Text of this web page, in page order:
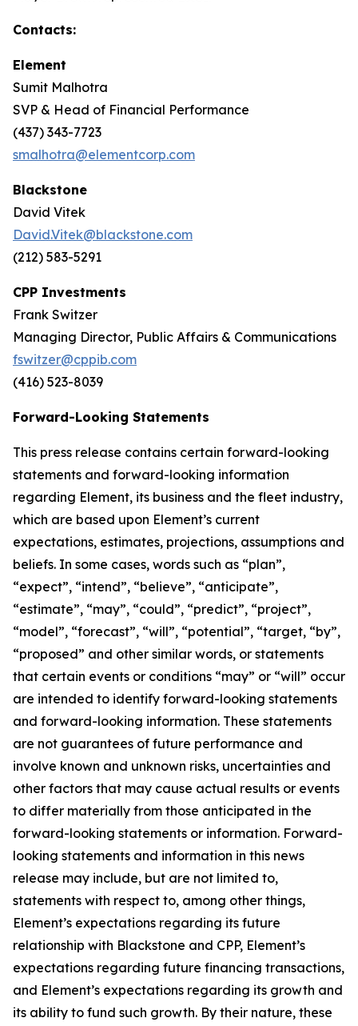
Contacts:
Element
Sumit Malhotra
SVP & Head of Financial Performance
(437) 343-7723
smalhotra@elementcorp.com
Blackstone
David Vitek
David.Vitek@blackstone.com
(212) 583-5291
CPP Investments
Frank Switzer
Managing Director, Public Affairs & Communications
fswitzer@cppib.com
(416) 523-8039
Forward-Looking Statements
This press release contains certain forward-looking
statements and forward-looking information
regarding Element, its business and the fleet industry,
which are based upon Element’s current
expectations, estimates, projections, assumptions and
beliefs. In some cases, words such as “plan”,
“expect”, “intend”, “believe”, “anticipate”,
“estimate”, “may”, “could”, “predict”, “project”,
“model”, “forecast”, “will”, “potential”, “target, “by”,
“proposed” and other similar words, or statements
that certain events or conditions “may” or “will” occur
are intended to identify forward-looking statements
and forward-looking information. These statements
are not guarantees of future performance and
involve known and unknown risks, uncertainties and
other factors that may cause actual results or events
to differ materially from those anticipated in the
forward-looking statements or information. Forward-
looking statements and information in this news
release may include, but are not limited to,
statements with respect to, among other things,
Element’s expectations regarding its future
relationship with Blackstone and CPP, Element’s
expectations regarding future financing transactions,
and Element’s expectations regarding its growth and
its ability to fund such growth. By their nature, these